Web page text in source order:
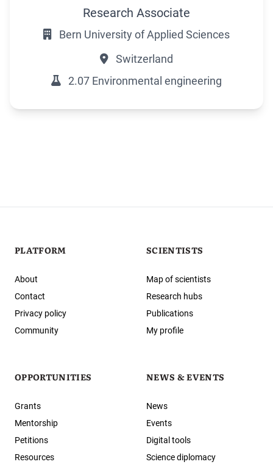
Research Associate
Bern University of Applied Sciences
Switzerland
2.07 Environmental engineering
PLATFORM
About
Contact
Privacy policy
Community
SCIENTISTS
Map of scientists
Research hubs
Publications
My profile
OPPORTUNITIES
Grants
Mentorship
Petitions
Resources
NEWS & EVENTS
News
Events
Digital tools
Science diplomacy